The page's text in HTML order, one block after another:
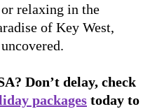
relaxing in the
of Key West,
Don’t delay, check
packages today to